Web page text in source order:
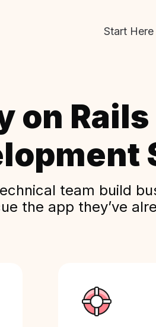
Start Here
on Rails
team build
the app they’ve